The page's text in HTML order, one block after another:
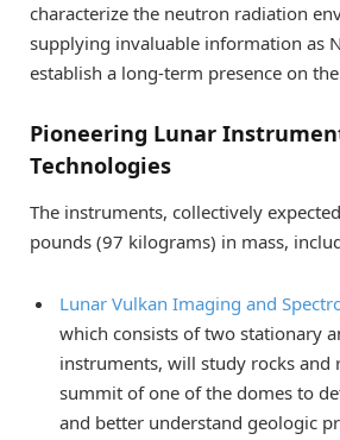
characterize the neutron radiation
supplying invaluable information as
establish a long-term presence on
Pioneering Lunar
Technologies
The instruments, collectively
pounds (97 kilograms) in mass,
Lunar Vulkan Imaging and
which consists of two stationary
instruments, will study rocks and
summit of one of the domes to
and better understand geologic